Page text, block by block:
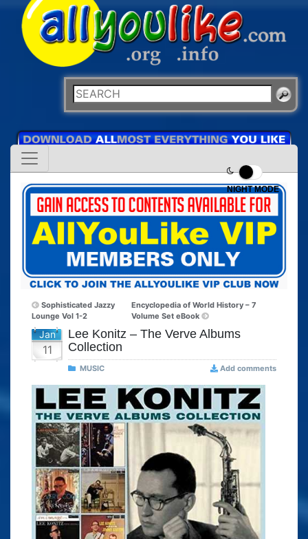
NIGHT MODE
Sophisticated Jazzy
Lounge Vol 1-2
Encyclopedia of World History – 7
Volume Set eBook
Jan
11
Lee Konitz – The Verve Albums
Collection
MUSIC Add comments